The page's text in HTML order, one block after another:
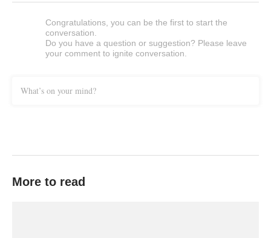
Congratulations, you can be the first to start the
conversation.
Do you have a question or suggestion? Please leave
your comment to ignite conversation.
What’s on your mind?
More to read